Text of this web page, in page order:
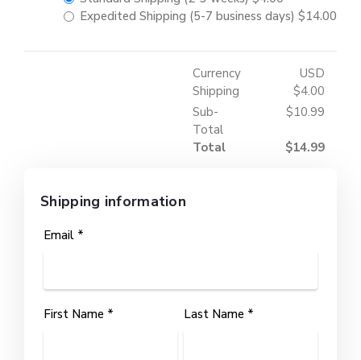
Expedited Shipping (5-7 business days) $14.00
Currency
USD
Shipping
$4.00
Sub-
Total
$10.99
Total $14.99
Shipping information
Email *
First Name * Last Name *